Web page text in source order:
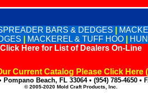
BARS & DEDGES
MACKEREL & TUFF HOO
Click Here for List of Dealers On-Line
Current Catalog Please Click Here
Pompano Beach, FL 33064 • (954) 785-4650 •
© 2005-2020 Mold Craft Products, Inc.